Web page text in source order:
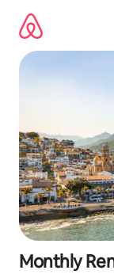
content
Monthly